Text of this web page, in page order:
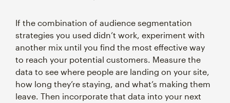
If the combination of audience segmentation
strategies you used didn’t work, experiment with
another mix until you find the most effective way
to reach your potential customers. Measure the
data to see where people are landing on your site,
how long they’re staying, and what’s making them
leave. Then incorporate that data into your next